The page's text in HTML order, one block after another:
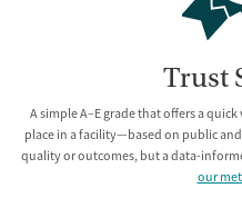
Trust
A simple A–E grade that offers a
place in a facility—based on public
quality or outcomes, but a data-
our